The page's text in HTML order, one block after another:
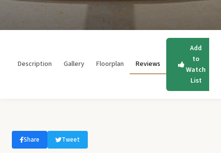
Description Gallery Floorplan Reviews
Add
to
Watch
List
Share Tweet